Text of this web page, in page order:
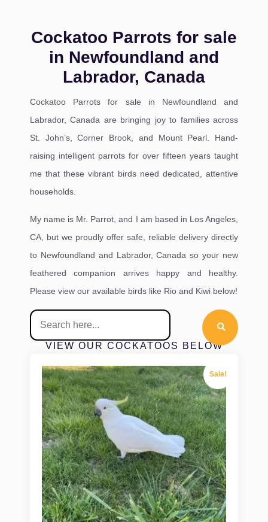
Cockatoo Parrots for sale
in Newfoundland and
Labrador, Canada
Cockatoo Parrots for sale in Newfoundland and
Labrador, Canada are bringing joy to families across
St. John’s, Corner Brook, and Mount Pearl. Hand-
raising intelligent parrots for over fifteen years taught
me that these vibrant birds need dedicated, attentive
households.
My name is Mr. Parrot, and I am based in Los Angeles,
CA, but we proudly offer safe, reliable delivery directly
to Newfoundland and Labrador, Canada so your new
feathered companion arrives happy and healthy.
Please view our available birds like Rio and Kiwi below!
VIEW OUR COCKATOOS BELOW
Sale!